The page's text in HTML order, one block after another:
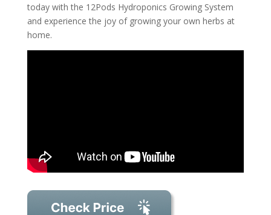
today with the 12Pods Hydroponics Growing System
and experience the joy of growing your own herbs at
home.